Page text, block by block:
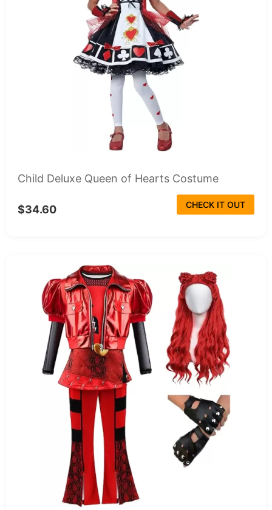
Child Deluxe Queen of Hearts Costume
$34.60 CHECK IT OUT